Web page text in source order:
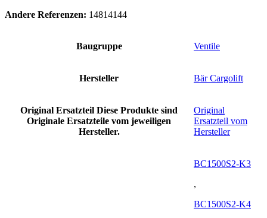
Andere Referenzen: 14814144
Baugruppe Ventile
Hersteller Bär Cargolift
Original Ersatzteil Diese Produkte sind
Originale Ersatzteile vom jeweiligen
Hersteller.
Original
Ersatzteil vom
Hersteller
BC1500S2-K3
,
BC1500S2-K4